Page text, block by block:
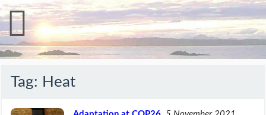
Tag: Heat